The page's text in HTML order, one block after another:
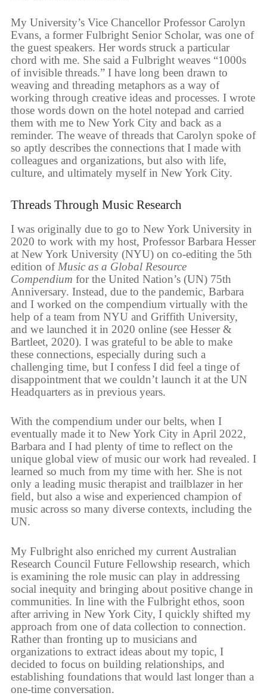
My University’s Vice Chancellor Professor Carolyn
Evans, a former Fulbright Senior Scholar, was one of
the guest speakers. Her words struck a particular
chord with me. She said a Fulbright weaves “1000s
of invisible threads.” I have long been drawn to
weaving and threading metaphors as a way of
working through creative ideas and processes. I wrote
those words down on the hotel notepad and carried
them with me to New York City and back as a
reminder. The weave of threads that Carolyn spoke of
so aptly describes the connections that I made with
colleagues and organizations, but also with life,
culture, and ultimately myself in New York City.
Threads Through Music Research
I was originally due to go to New York University in
2020 to work with my host, Professor Barbara Hesser
at New York University (NYU) on co-editing the 5th
edition of Music as a Global Resource
Compendium for the United Nation’s (UN) 75th
Anniversary. Instead, due to the pandemic, Barbara
and I worked on the compendium virtually with the
help of a team from NYU and Griffith University,
and we launched it in 2020 online (see Hesser &
Bartleet, 2020). I was grateful to be able to make
these connections, especially during such a
challenging time, but I confess I did feel a tinge of
disappointment that we couldn’t launch it at the UN
Headquarters as in previous years.
With the compendium under our belts, when I
eventually made it to New York City in April 2022,
Barbara and I had plenty of time to reflect on the
unique global view of music our work had revealed. I
learned so much from my time with her. She is not
only a leading music therapist and trailblazer in her
field, but also a wise and experienced champion of
music across so many diverse contexts, including the
UN.
My Fulbright also enriched my current Australian
Research Council Future Fellowship research, which
is examining the role music can play in addressing
social inequity and bringing about positive change in
communities. In line with the Fulbright ethos, soon
after arriving in New York City, I quickly shifted my
approach from one of data collection to connection.
Rather than fronting up to musicians and
organizations to extract ideas about my topic, I
decided to focus on building relationships, and
establishing foundations that would last longer than a
one-time conversation.